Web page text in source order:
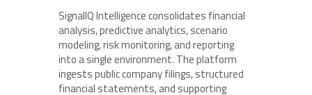
SignalIQ Intelligence consolidates financial
analysis, predictive analytics, scenario
modeling, risk monitoring, and reporting
into a single environment. The platform
ingests public company filings, structured
financial statements, and supporting